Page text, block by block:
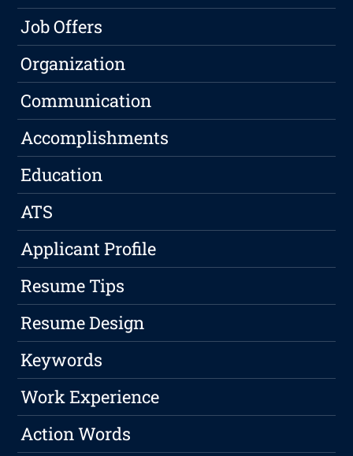
Job Offers
Organization
Communication
Accomplishments
Education
ATS
Applicant Profile
Resume Tips
Resume Design
Keywords
Work Experience
Action Words